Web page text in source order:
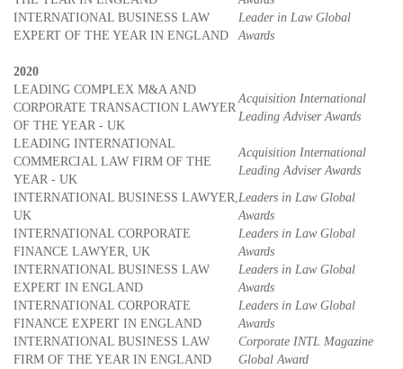
INTERNATIONAL BUSINESS LAW
EXPERT OF THE YEAR IN ENGLAND
Leader in Law Global
Awards
2020
LEADING COMPLEX M&A AND
CORPORATE TRANSACTION LAWYER
OF THE YEAR - UK
Acquisition International
Leading Adviser Awards
LEADING INTERNATIONAL
COMMERCIAL LAW FIRM OF THE
YEAR - UK
Acquisition International
Leading Adviser Awards
INTERNATIONAL BUSINESS LAWYER,
UK
Leaders in Law Global
Awards
INTERNATIONAL CORPORATE
FINANCE LAWYER, UK
Leaders in Law Global
Awards
INTERNATIONAL BUSINESS LAW
EXPERT IN ENGLAND
Leaders in Law Global
Awards
INTERNATIONAL CORPORATE
FINANCE EXPERT IN ENGLAND
Leaders in Law Global
Awards
INTERNATIONAL BUSINESS LAW
FIRM OF THE YEAR IN ENGLAND
Corporate INTL Magazine
Global Award